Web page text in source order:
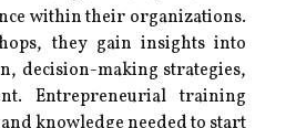
within their organizations.
they gain insights into
decision-making strategies,
Entrepreneurial training